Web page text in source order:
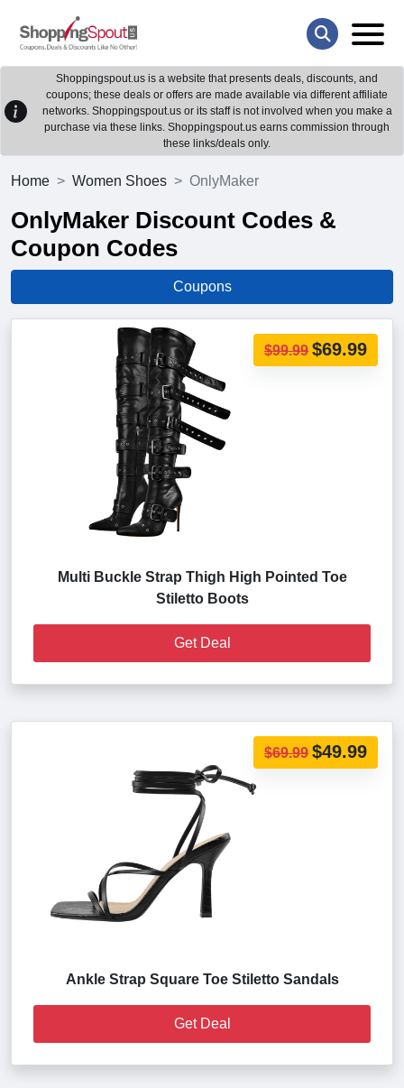
Shoppingspout.us is a website that presents deals, discounts, and
coupons; these deals or offers are made available via different affiliate
networks. Shoppingspout.us or its staff is not involved when you make a
purchase via these links. Shoppingspout.us earns commission through
these links/deals only.
Home Women Shoes OnlyMaker
OnlyMaker Discount Codes &
Coupon Codes
Coupons
$99.99 $69.99
Multi Buckle Strap Thigh High Pointed Toe
Stiletto Boots
Get Deal
$69.99 $49.99
Ankle Strap Square Toe Stiletto Sandals
Get Deal